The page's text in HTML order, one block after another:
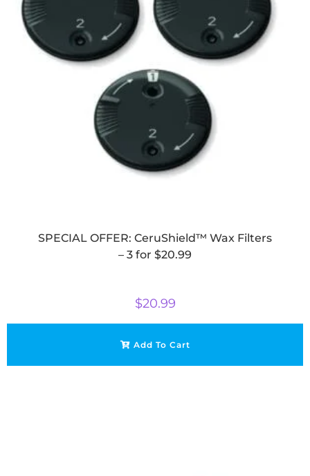
SPECIAL OFFER: CeruShield™ Wax Filters
– 3 for $20.99
$20.99
Add To Cart